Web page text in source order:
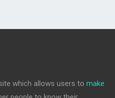
which allows users tomake